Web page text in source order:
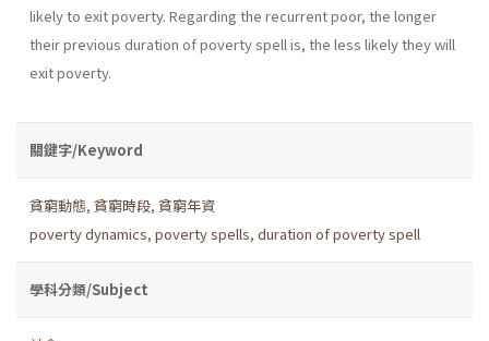
likely to exit poverty. Regarding the recurrent poor, the longer
their previous duration of poverty spell is, the less likely they will
exit poverty.
關鍵字/Keyword
貧窮動態, 貧窮時段, 貧窮年資
poverty dynamics, poverty spells, duration of poverty spell
學科分類/Subject